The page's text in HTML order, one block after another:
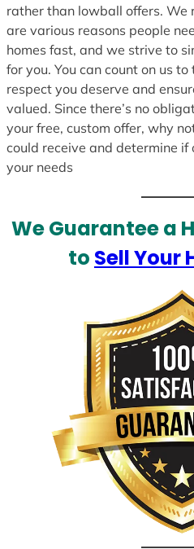
rather than lowball offers. We
are various reasons people
homes fast, and we strive to
for you. You can count on us
respect you deserve and
valued. Since there’s no
your free, custom offer, why
could receive and determine if
your needs
We Guarantee a
to Sell Your